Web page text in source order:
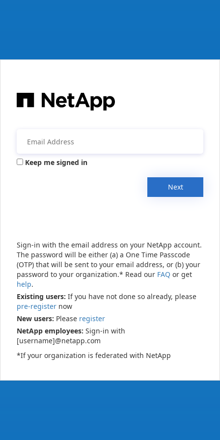
Keep me signed in
Next
Sign-in with the email address on your NetApp account.
The password will be either (a) a One Time Passcode
(OTP) that will be sent to your email address, or (b) your
password to your organization.* Read our FAQ or get
help.
Existing users: If you have not done so already, please
pre-register now
New users: Please register
NetApp employees: Sign-in with
[username]@netapp.com
*If your organization is federated with NetApp